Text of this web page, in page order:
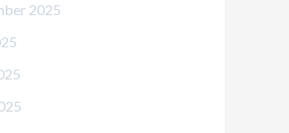
2025